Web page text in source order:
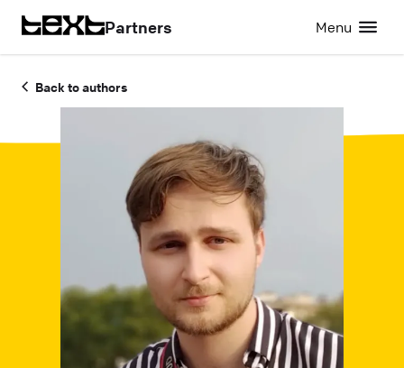
Partners Menu
Back to authors